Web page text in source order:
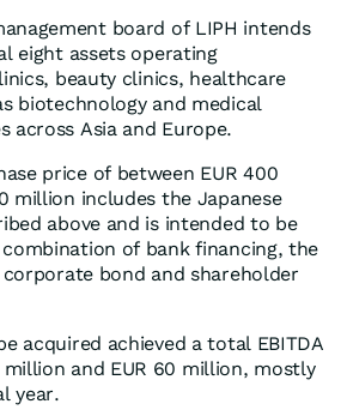
board of LIPH intends
eight assets operating
beauty clinics, healthcare
biotechnology and medical
across Asia and Europe.
price of between EUR 400
million includes the Japanese
above and is intended to be
of bank financing, the
bond and shareholder
acquired achieved a total EBITDA
million and EUR 60 million, mostly
year.